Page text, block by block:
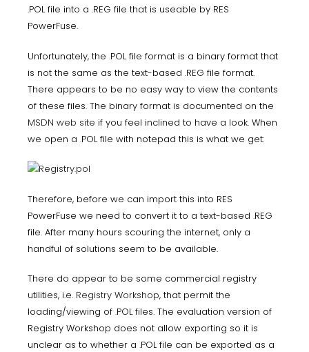
.POL file into a .REG file that is useable by RES
PowerFuse.
Unfortunately, the .POL file format is a binary format that
is not the same as the text-based .REG file format.
There appears to be no easy way to view the contents
of these files. The binary format is documented on the
MSDN web site if you feel inclined to have a look. When
we open a .POL file with notepad this is what we get:
Therefore, before we can import this into RES
PowerFuse we need to convert it to a text-based .REG
file. After many hours scouring the internet, only a
handful of solutions seem to be available.
There do appear to be some commercial registry
utilities, i.e. Registry Workshop, that permit the
loading/viewing of .POL files. The evaluation version of
Registry Workshop does not allow exporting so it is
unclear as to whether a .POL file can be exported as a